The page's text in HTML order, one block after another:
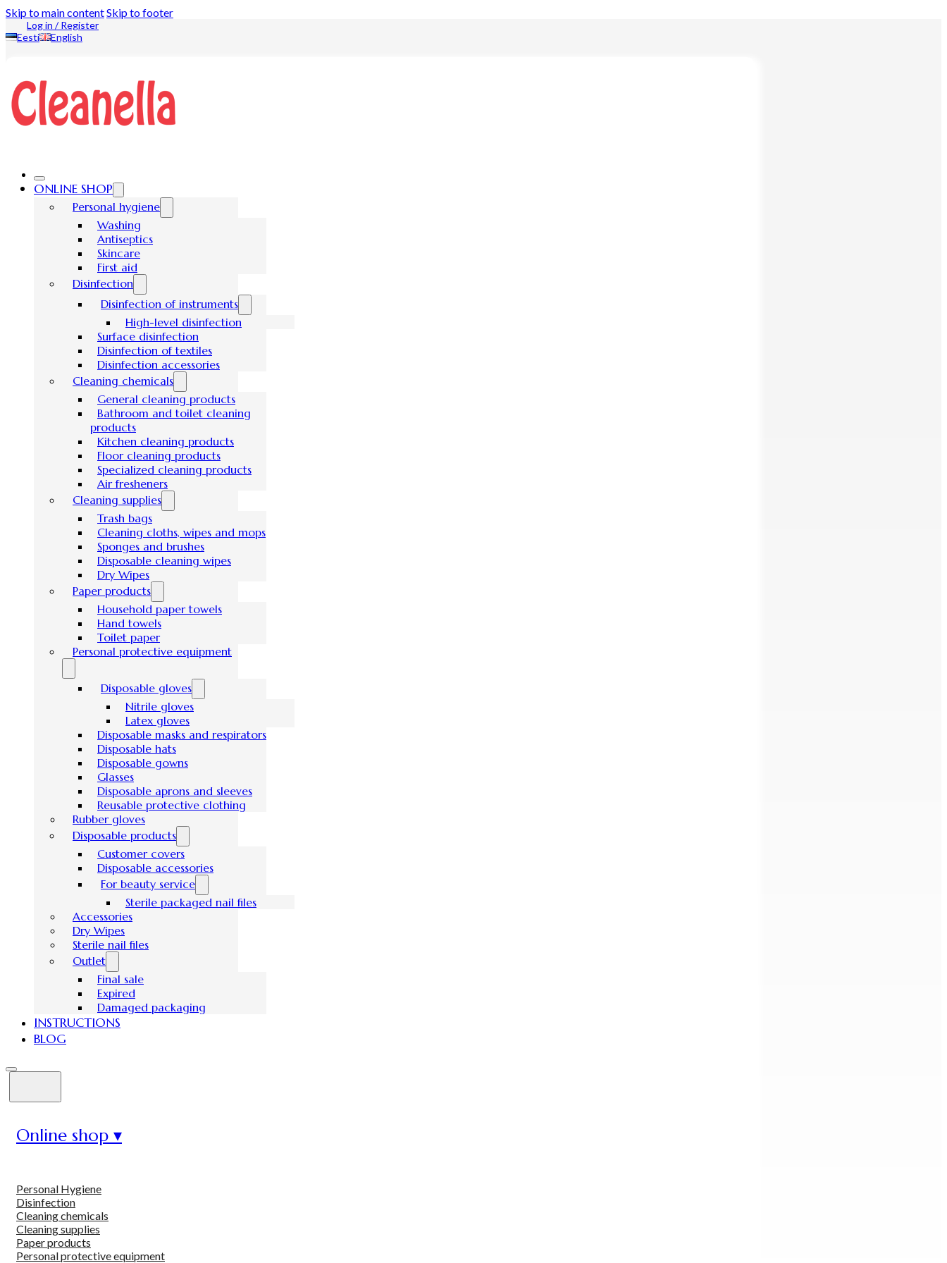
Skip to main contentSkip to footer
Log in / Register
Eesti
English
ONLINE SHOP
Personal hygiene
Washing
Antiseptics
Skincare
First aid
Disinfection
Disinfection of instruments
High-level disinfection
Surface disinfection
Disinfection of textiles
Disinfection accessories
Cleaning chemicals
General cleaning products
Bathroom and toilet cleaning
products
Kitchen cleaning products
Floor cleaning products
Specialized cleaning products
Air fresheners
Cleaning supplies
Trash bags
Cleaning cloths, wipes and mops
Sponges and brushes
Disposable cleaning wipes
Dry Wipes
Paper products
Household paper towels
Hand towels
Toilet paper
Personal protective equipment
Disposable gloves
Nitrile gloves
Latex gloves
Disposable masks and respirators
Disposable hats
Disposable gowns
Glasses
Disposable aprons and sleeves
Reusable protective clothing
Rubber gloves
Disposable products
Customer covers
Disposable accessories
For beauty service
Sterile packaged nail files
Accessories
Dry Wipes
Sterile nail files
Outlet
Final sale
Expired
Damaged packaging
INSTRUCTIONS
BLOG
Online shop ▾
Personal Hygiene
Disinfection
Cleaning chemicals
Cleaning supplies
Paper products
Personal protective equipment